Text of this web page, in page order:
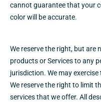
cannot guarantee that your
color will be accurate.
We reserve the right, but are
products or Services to any
jurisdiction. We may
We reserve the right to limit
services that we offer. All